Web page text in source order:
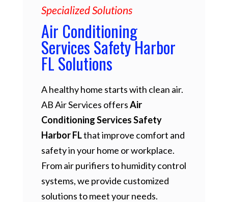
Specialized Solutions
Air Conditioning
Services Safety Harbor
FL Solutions
A healthy home starts with clean air.
AB Air Services offersAir
Conditioning Services Safety
Harbor FLthat improve comfort and
safety in your home or workplace.
From air purifiers to humidity control
systems, we provide customized
solutions to meet your needs.